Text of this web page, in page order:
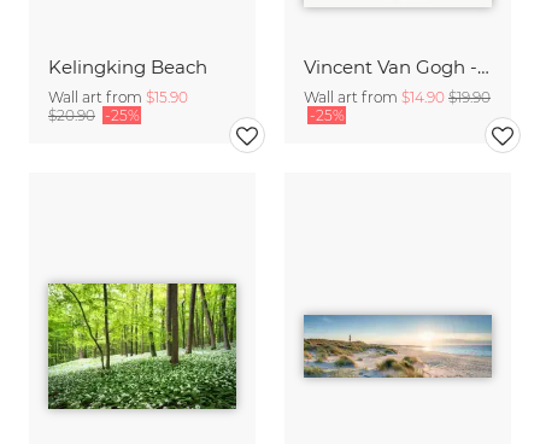
Kelingking Beach
Wall art from $15.90
$20.90 -25%
Vincent Van Gogh - Sunflowers
Wall art from $14.90 $19.90
-25%